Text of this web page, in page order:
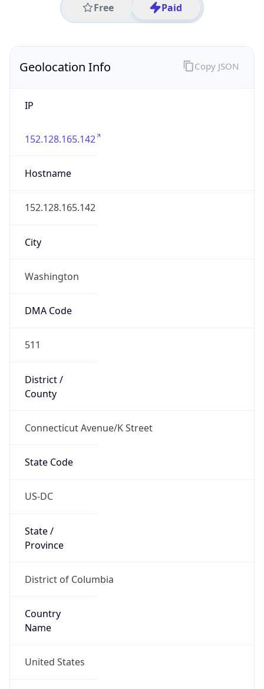
Free Paid
Geolocation Info
IP
152.128.165.142
Hostname
152.128.165.142
City
Washington
DMA Code
511
District /
County
Connecticut Avenue/K Street
State Code
US-DC
State /
Province
District of Columbia
Country
Name
United States
Copy JSON